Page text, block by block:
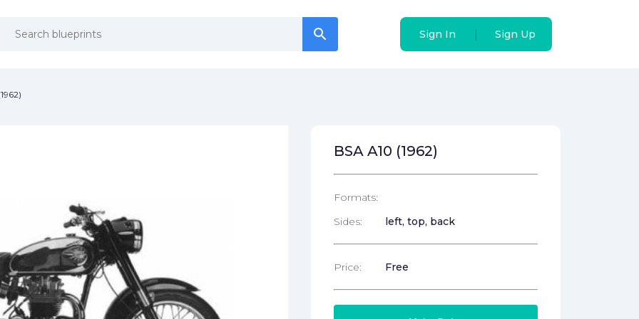
search Sign In Sign Up
search Sign In Sign Up
BSA A10 (1962)
Formats:
Sides:
left, top, back
Price: Free